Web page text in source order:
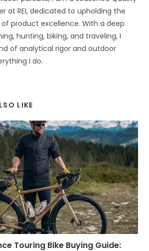
at REI, dedicated to upholding the
product excellence. With a deep
hunting, biking, and traveling, I
of analytical rigor and outdoor
I do.
LIKE
Touring Bike Buying Guide: